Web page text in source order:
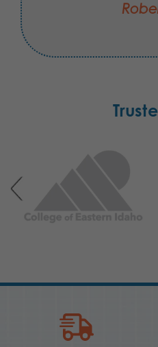
Robert C.